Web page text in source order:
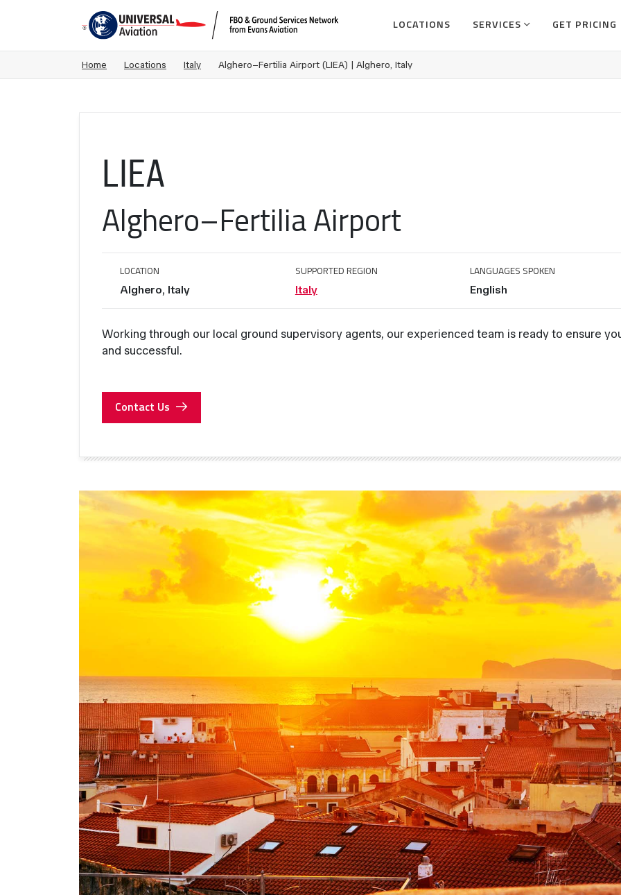
LOCATIONS SERVICES GET PRICING
Home Locations Italy Alghero–Fertilia Airport (LIEA) | Alghero, Italy
LIEA
Alghero–Fertilia Airport
LOCATION
Alghero, Italy
SUPPORTED REGION
Italy
LANGUAGES SPOKEN
English
Working through our local ground supervisory agents, our experienced team is ready to ensure
and successful.
Contact Us